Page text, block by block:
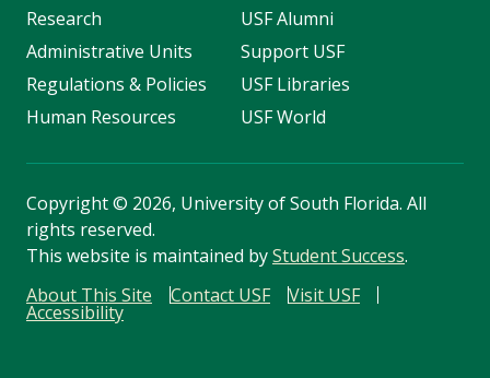
Research
Administrative Units
Regulations & Policies
Human Resources
USF Alumni
Support USF
USF Libraries
USF World
Copyright© 2026, University of South Florida. All
rights reserved.
This website is maintained byStudent Success.
About This Site
Contact USF Visit USF
Accessibility